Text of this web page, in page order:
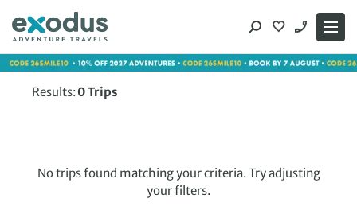
content
Results:0Trips
No trips found matching your criteria. Try adjusting
your filters.